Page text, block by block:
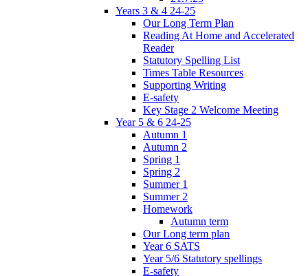
Years 3 & 4 24-25
Our Long Term Plan
Reading At Home and Accelerated
Reader
Statutory Spelling List
Times Table Resources
Supporting Writing
E-safety
Key Stage 2 Welcome Meeting
Year 5 & 6 24-25
Autumn 1
Autumn 2
Spring 1
Spring 2
Summer 1
Summer 2
Homework
Autumn term
Our Long term plan
Year 6 SATS
Year 5/6 Statutory spellings
E-safety